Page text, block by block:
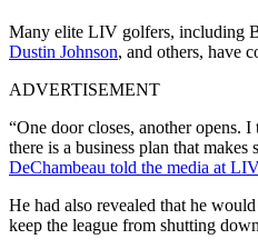
Many elite LIV golfers, including
Dustin Johnson, and others, have
ADVERTISEMENT
“One door closes, another opens.
there is a business plan that makes
DeChambeau told the media at
He had also revealed that he
keep the league from shutting